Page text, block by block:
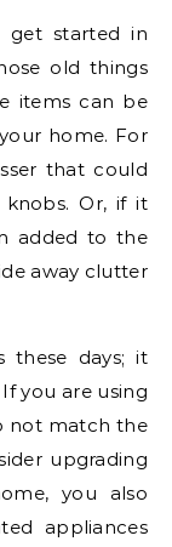
get started in
old things
items can be
home. For
that could
Or, if it
added to the
away clutter
these days; it
you are using
not match the
upgrading
you also
appliances